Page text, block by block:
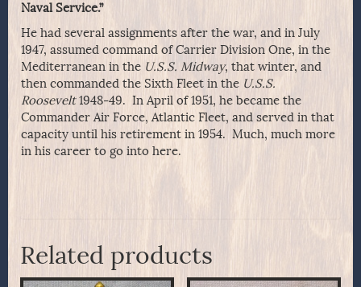
Naval Service.”
He had several assignments after the war, and in July
1947, assumed command of Carrier Division One, in the
Mediterranean in the U.S.S. Midway, that winter, and
then commanded the Sixth Fleet in the U.S.S.
Roosevelt1948-49. In April of 1951, he became the
Commander Air Force, Atlantic Fleet, and served in that
capacity until his retirement in 1954. Much, much more
in his career to go into here.
Related products